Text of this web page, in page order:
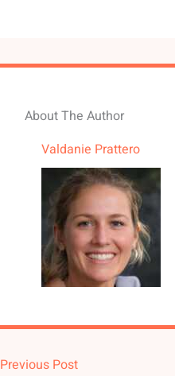
About The Author
Valdanie Prattero
Previous Post